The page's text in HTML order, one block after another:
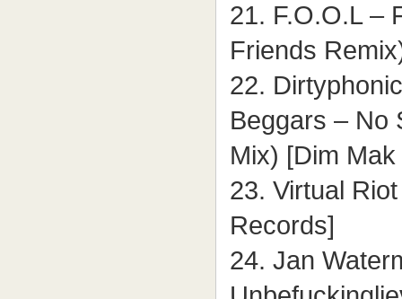
21. F.O.O.L –
Friends
22.
Beggars – No
Mix) [Dim
23. Virtual
Records]
24. Jan